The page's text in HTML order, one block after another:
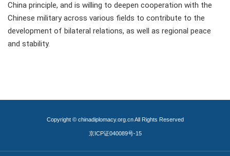
China principle, and is willing to deepen cooperation with the
Chinese military across various fields to contribute to the
development of bilateral relations, as well as regional peace
and stability.
Copyright © chinadiplomacy.org.cn All Rights Reserved
京ICP证040089号-15